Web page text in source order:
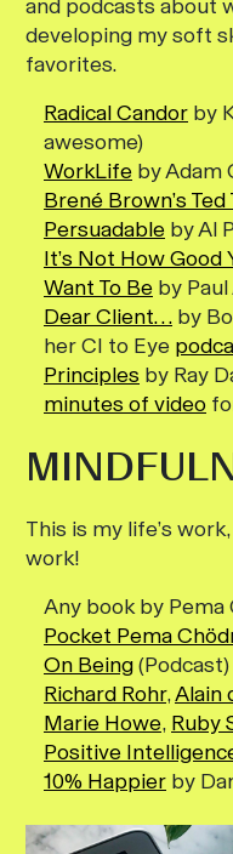
and podcasts about
developing my soft
favorites.
Radical Candor by
awesome)
WorkLife by Adam
Brené Brown’s
Persuadable by Al
It’s Not How Good
Want To Be by
Dear Client… by
her CI to Eye
Principles by Ray
minutes of video
This is my life’s
work!
Any book by
Pocket Pema
On Being
Richard Rohr,Alain
Marie Howe, Ruby
Positive
10% Happier by